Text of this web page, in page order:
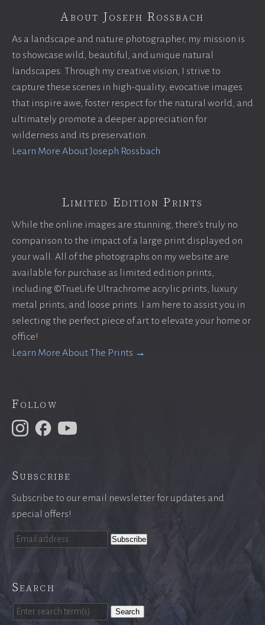
About Joseph Rossbach
As a landscape and nature photographer, my mission is
to showcase wild, beautiful, and unique natural
landscapes. Through my creative vision, I strive to
capture these scenes in high-quality, evocative images
that inspire awe, foster respect for the natural world, and
ultimately promote a deeper appreciation for
wilderness and its preservation.
Learn More About Joseph Rossbach
Limited Edition Prints
While the online images are stunning, there’s truly no
comparison to the impact of a large print displayed on
your wall. All of the photographs on my website are
available for purchase as limited edition prints,
including ©TrueLife Ultrachrome acrylic prints, luxury
metal prints, and loose prints. I am here to assist you in
selecting the perfect piece of art to elevate your home or
office!
Learn More About The Prints →
Follow
Subscribe
Subscribe to our email newsletter for updates and
special offers!
Search
Search